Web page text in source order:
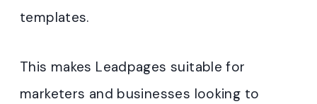
templates.
This makes Leadpages suitable for
marketers and businesses looking to